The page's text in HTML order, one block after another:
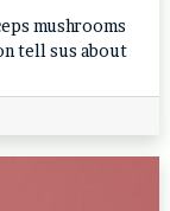
mushrooms
tell sus about